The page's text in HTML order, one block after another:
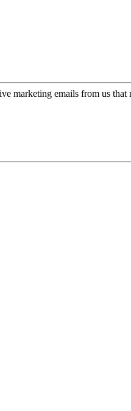
marketing emails from us